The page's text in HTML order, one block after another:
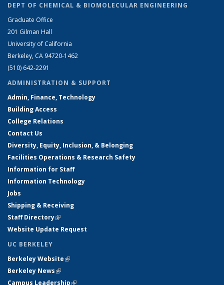
DEPT OF CHEMICAL & BIOMOLECULAR ENGINEERING
Graduate Office
201 Gilman Hall
University of California
Berkeley, CA 94720-1462
(510) 642-2291
ADMINISTRATION & SUPPORT
Admin, Finance, Technology
Building Access
College Relations
Contact Us
Diversity, Equity, Inclusion, & Belonging
Facilities Operations & Research Safety
Information for Staff
Information Technology
Jobs
Shipping & Receiving
Staff Directory(link is external)
Website Update Request
UC BERKELEY
Berkeley Website(link is external)
Berkeley News(link is external)
Campus Leadership(link is external)